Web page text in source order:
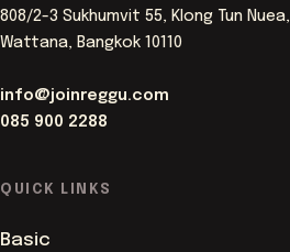
808/2-3 Sukhumvit 55, Klong Tun Nuea,
Wattana, Bangkok 10110
info@joinreggu.com
085 900 2288
QUICK LINKS
Basic